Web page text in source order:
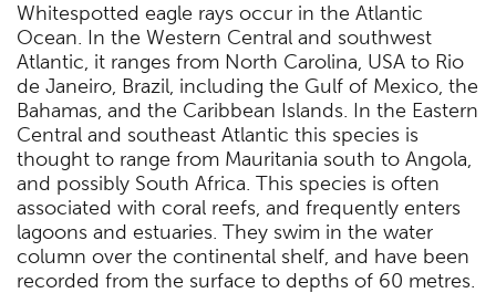
Whitespotted eagle rays occur in the Atlantic
Ocean. In the Western Central and southwest
Atlantic, it ranges from North Carolina, USA to Rio
de Janeiro, Brazil, including the Gulf of Mexico, the
Bahamas, and the Caribbean Islands. In the Eastern
Central and southeast Atlantic this species is
thought to range from Mauritania south to Angola,
and possibly South Africa. This species is often
associated with coral reefs, and frequently enters
lagoons and estuaries. They swim in the water
column over the continental shelf, and have been
recorded from the surface to depths of 60 metres.